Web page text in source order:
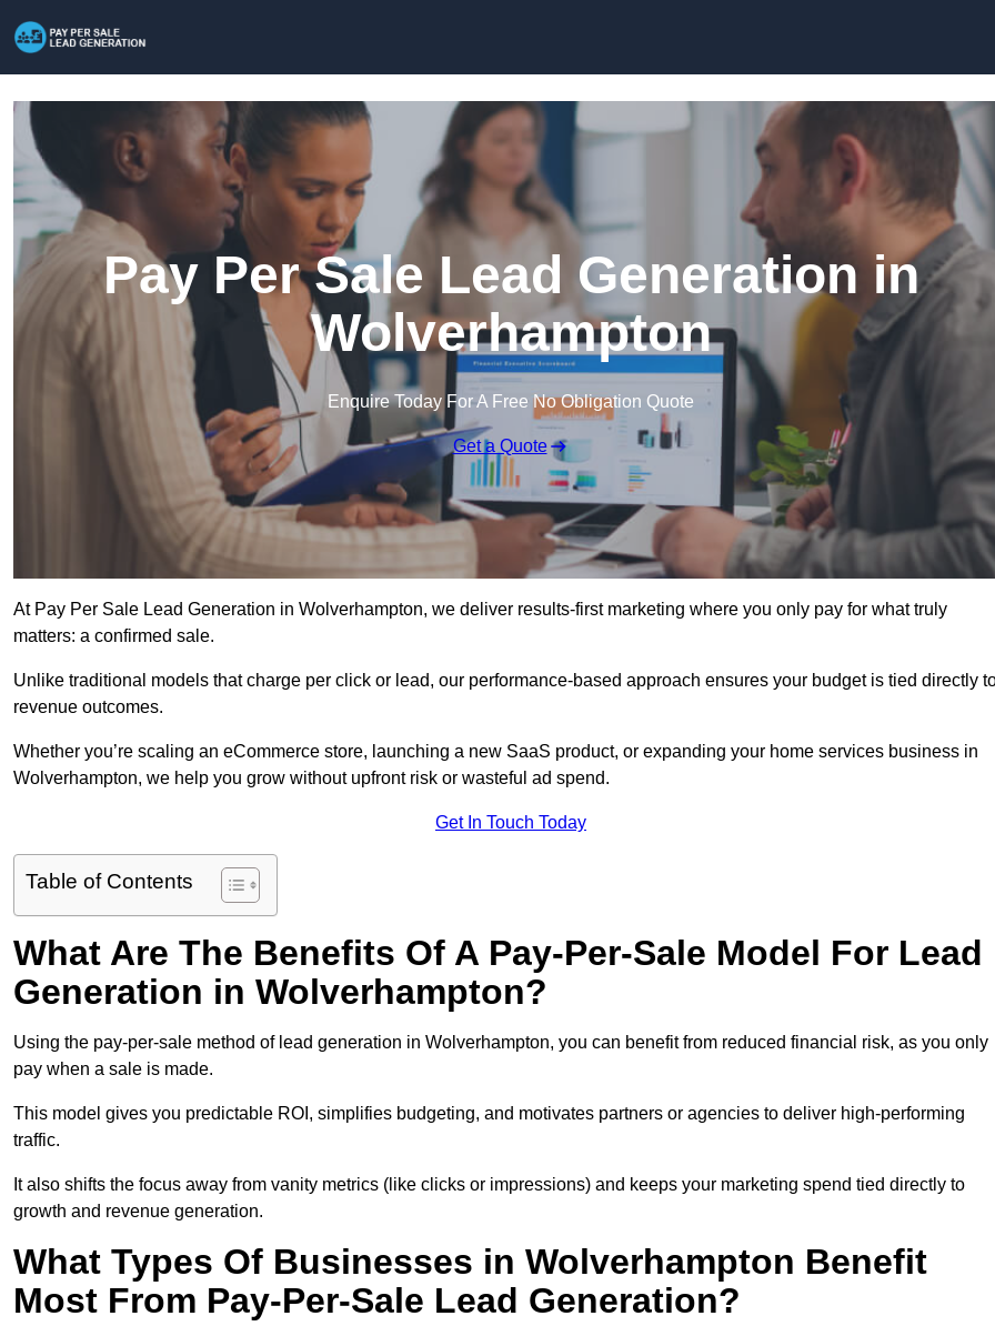
Pay Per Sale Lead Generation in
Wolverhampton
Enquire Today For A Free No Obligation Quote
Get a Quote
At Pay Per Sale Lead Generation in Wolverhampton, we deliver results-first marketing where you only pay for what truly
matters: a confirmed sale.
Unlike traditional models that charge per click or lead, our performance-based approach ensures your budget is tied directly
revenue outcomes.
Whether you’re scaling an eCommerce store, launching a new SaaS product, or expanding your home services business in
Wolverhampton, we help you grow without upfront risk or wasteful ad spend.
Get In Touch Today
Table of Contents
What Are The Benefits Of A Pay-Per-Sale Model For Lead
Generation in Wolverhampton?
Using the pay-per-sale method of lead generation in Wolverhampton, you can benefit from reduced financial risk, as you only
pay when a sale is made.
This model gives you predictable ROI, simplifies budgeting, and motivates partners or agencies to deliver high-performing
traffic.
It also shifts the focus away from vanity metrics (like clicks or impressions) and keeps your marketing spend tied directly to
growth and revenue generation.
What Types Of Businesses in Wolverhampton Benefit
Most From Pay-Per-Sale Lead Generation?